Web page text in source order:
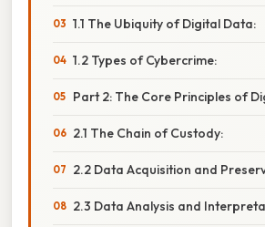
1.1 The Ubiquity of Digital Data:
1.2 Types of Cybercrime:
Part 2: The Core Principles of
2.1 The Chain of Custody:
2.2 Data Acquisition and
2.3 Data Analysis and